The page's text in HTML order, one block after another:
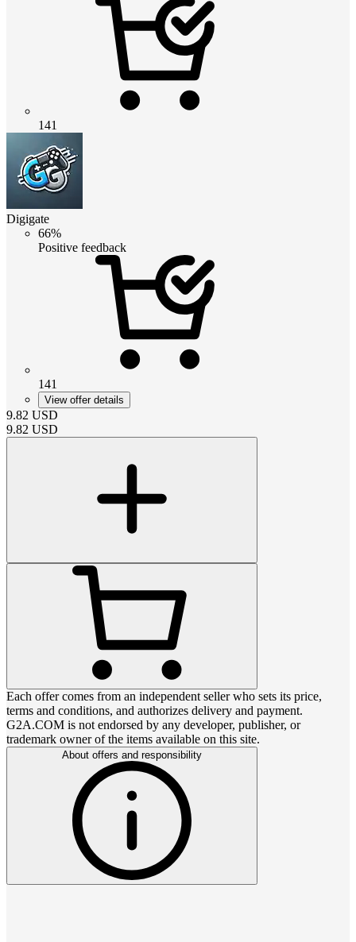
141
Digigate
66%
Positive feedback
141
View offer details
9.82 USD
9.82 USD
Each offer comes from an independent seller who sets its price,
terms and conditions, and authorizes delivery and payment.
G2A.COM is not endorsed by any developer, publisher, or
trademark owner of the items available on this site.
About offers and responsibility